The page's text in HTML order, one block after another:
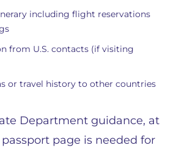
including flight reservations
from U.S. contacts (if visiting
or travel history to other countries
Department guidance, at
page is needed for